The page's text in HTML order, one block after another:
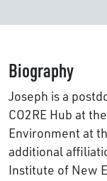
Biography
Joseph is a
CO2RE Hub at
Environment at
additional
Institute of New